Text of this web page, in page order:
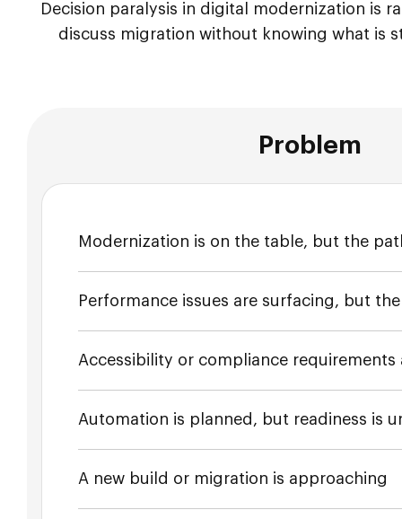
Decision paralysis in digital modernization is
discuss migration without knowing what is
Problem
Modernization is on the table, but the
Performance issues are surfacing, but
Accessibility or compliance requirements
Automation is planned, but readiness is
A new build or migration is approaching